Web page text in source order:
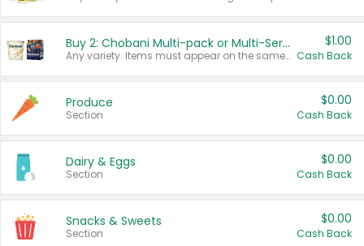
Buy 2: Chobani Multi-pack or Multi-Serve Yogurts
Any variety. Items must appear on the same receipt. One (1) multi-pack is considered one (1) item purchased.
$1.00
Cash Back
Produce
Section
$0.00
Cash Back
Dairy & Eggs
Section
$0.00
Cash Back
Snacks & Sweets
Section
$0.00
Cash Back